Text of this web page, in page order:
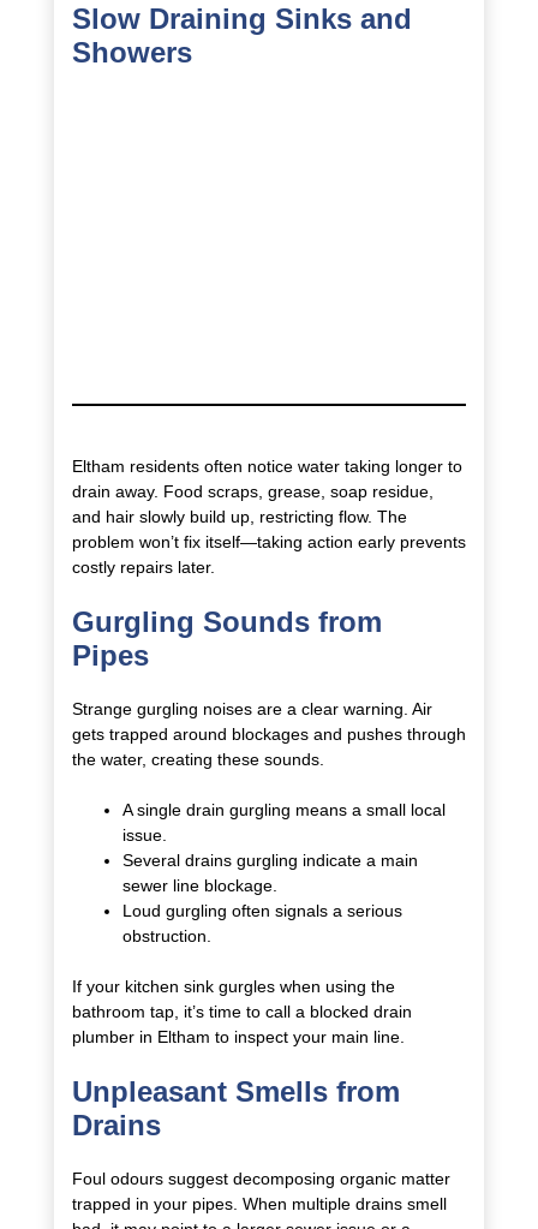
Slow Draining Sinks and
Showers
Eltham residents often notice water taking longer to
drain away. Food scraps, grease, soap residue,
and hair slowly build up, restricting flow. The
problem won’t fix itself—taking action early prevents
costly repairs later.
Gurgling Sounds from
Pipes
Strange gurgling noises are a clear warning. Air
gets trapped around blockages and pushes through
the water, creating these sounds.
A single drain gurgling means a small local
issue.
Several drains gurgling indicate a main
sewer line blockage.
Loud gurgling often signals a serious
obstruction.
If your kitchen sink gurgles when using the
bathroom tap, it’s time to call a blocked drain
plumber in Eltham to inspect your main line.
Unpleasant Smells from
Drains
Foul odours suggest decomposing organic matter
trapped in your pipes. When multiple drains smell